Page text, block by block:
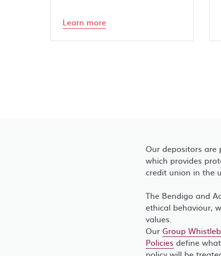
Learn more
Our depositors are
which provides
credit union in the
The Bendigo and
ethical behaviour,
values.
Our Group
Policies define